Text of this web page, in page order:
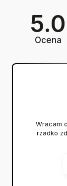
5.0
Ocena
Wracam
rzadko